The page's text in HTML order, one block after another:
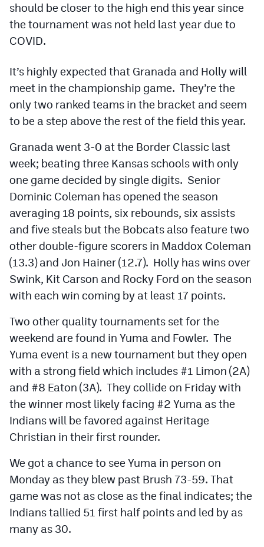
Twitter
Instagram
MileHighSports.com
DenverStiffs.com
HockeyMountainHigh.com
MileHighLife.com
Contact
Privacy Policy
should be closer to the high end this year since
the tournament was not held last year due to
COVID.
It’s highly expected that Granada and Holly will
meet in the championship game. They’re the
only two ranked teams in the bracket and seem
to be a step above the rest of the field this year.
Granada went 3-0 at the Border Classic last
week; beating three Kansas schools with only
one game decided by single digits. Senior
Dominic Coleman has opened the season
averaging 18 points, six rebounds, six assists
and five steals but the Bobcats also feature two
other double-figure scorers in Maddox Coleman
(13.3) and Jon Hainer (12.7). Holly has wins over
Swink, Kit Carson and Rocky Ford on the season
with each win coming by at least 17 points.
Two other quality tournaments set for the
weekend are found in Yuma and Fowler. The
Yuma event is a new tournament but they open
with a strong field which includes #1 Limon (2A)
and #8 Eaton (3A). They collide on Friday with
the winner most likely facing #2 Yuma as the
Indians will be favored against Heritage
Christian in their first rounder.
We got a chance to see Yuma in person on
Monday as they blew past Brush 73-59. That
game was not as close as the final indicates; the
Indians tallied 51 first half points and led by as
many as 30.